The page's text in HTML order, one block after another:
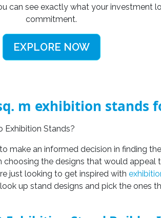
can see exactly what your investment
commitment.
EXPLORE NOW
m exhibition stands
Exhibition Stands?
make an informed decision in finding
the designs that would appeal
just looking to get inspired with
up stand designs and pick the ones